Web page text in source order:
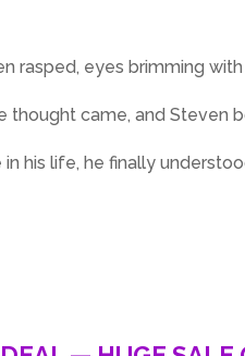
rasped, eyes brimming
thought came, and Steven
his life, he finally